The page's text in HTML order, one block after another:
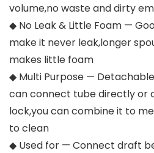
volume,no waste and dirty
◆ No Leak & Little Foam —
make it never leak,longer
makes little foam
◆ Multi Purpose —
can connect tube directly or
lock,you can combine it to
to clean
◆ Used for — Connect draft